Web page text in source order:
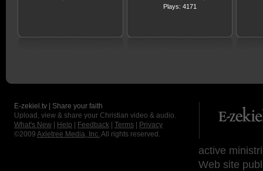
Plays: 4171
E-zekiel.tv | Share your faith
Upload, view & share your Christian video & audio.
What's New
Help Feedback Terms
Privacy
©2009 Axletree Media, Inc. All rights reserved.
active
Web site